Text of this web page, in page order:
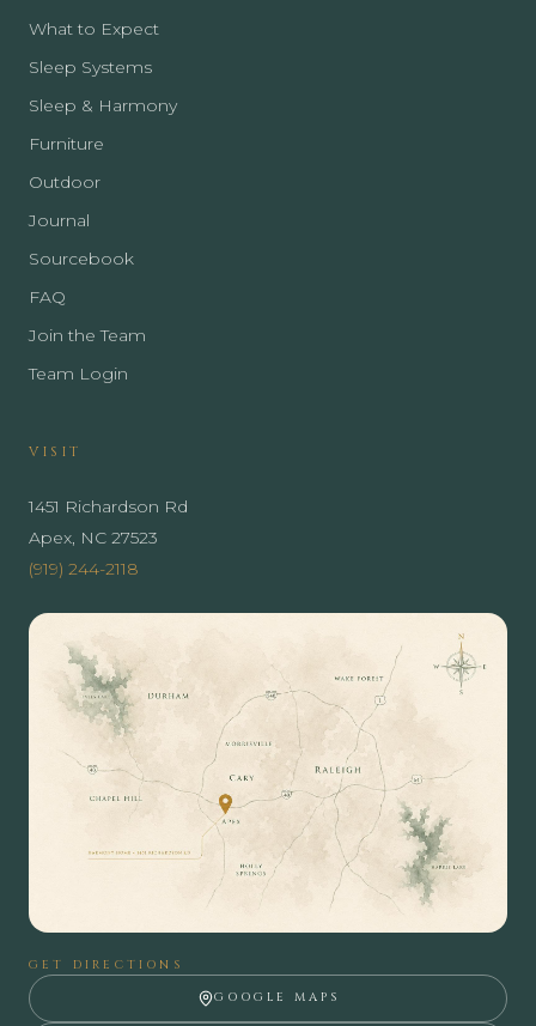
What to Expect
Sleep Systems
Sleep & Harmony
Furniture
Outdoor
Journal
Sourcebook
FAQ
Join the Team
Team Login
VISIT
1451 Richardson Rd
Apex, NC 27523
(919) 244-2118
GET DIRECTIONS
GOOGLE MAPS